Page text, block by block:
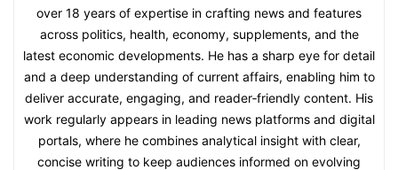
over 18 years of expertise in crafting news and features
across politics, health, economy, supplements, and the
latest economic developments. He has a sharp eye for detail
and a deep understanding of current affairs, enabling him to
deliver accurate, engaging, and reader‑friendly content. His
work regularly appears in leading news platforms and digital
portals, where he combines analytical insight with clear,
concise writing to keep audiences informed on evolving